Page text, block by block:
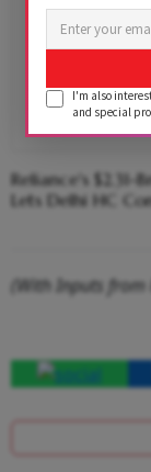
Reliance's $2.31-
Lets Delhi HC
(With Inputs from
I'm also
and special